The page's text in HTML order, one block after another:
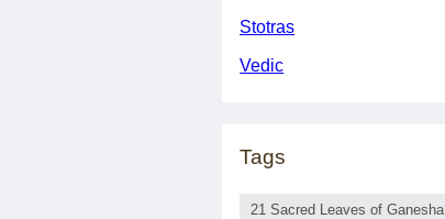
Stotras
Vedic
Tags
21 Sacred Leaves of Ganesha